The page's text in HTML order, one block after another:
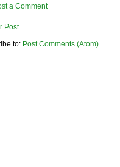
a Comment
Post
to: Post Comments (Atom)